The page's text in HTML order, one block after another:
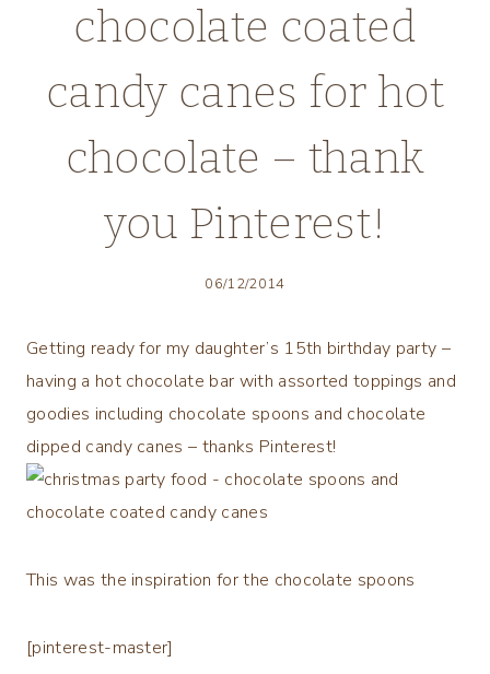
chocolate coated
candy canes for hot
chocolate – thank
you Pinterest!
06/12/2014
Getting ready for my daughter’s 15th birthday party –
having a hot chocolate bar with assorted toppings and
goodies including chocolate spoons and chocolate
dipped candy canes – thanks Pinterest!
This was the inspiration for the chocolate spoons
[pinterest-master]